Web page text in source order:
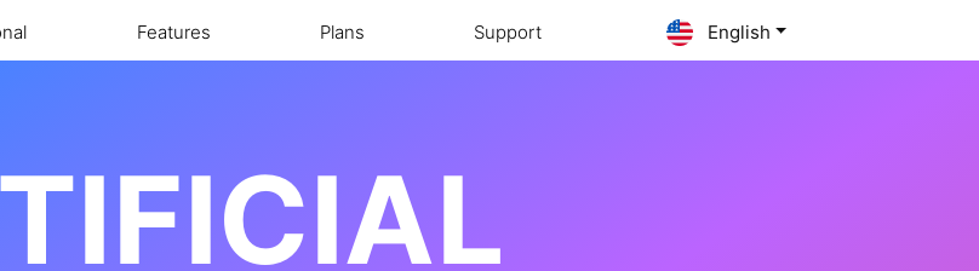
Features Plans Support English